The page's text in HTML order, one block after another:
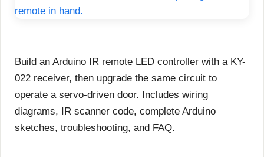
Build an Arduino IR remote LED controller with a KY-
022 receiver, then upgrade the same circuit to
operate a servo-driven door. Includes wiring
diagrams, IR scanner code, complete Arduino
sketches, troubleshooting, and FAQ.